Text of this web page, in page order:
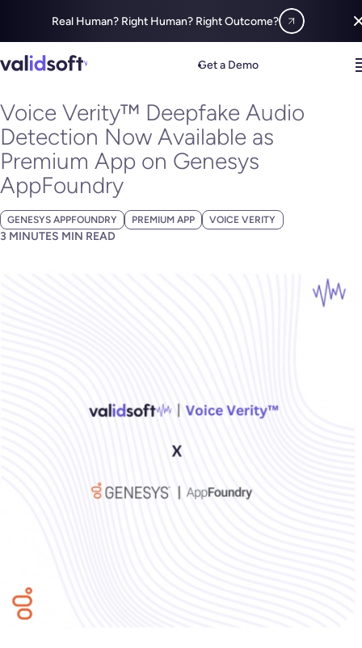
Real Human? Right Human? Right Outcome?
Get a Demo
Blog All Voice Verity™ Deepfake Audio Detection Now Available
MARCH 20, 2024
Voice Verity™ Deepfake Audio
Detection Now Available as
Premium App on Genesys
AppFoundry
GENESYS APPFOUNDRY PREMIUM APP VOICE VERITY
3 MINUTES MIN READ